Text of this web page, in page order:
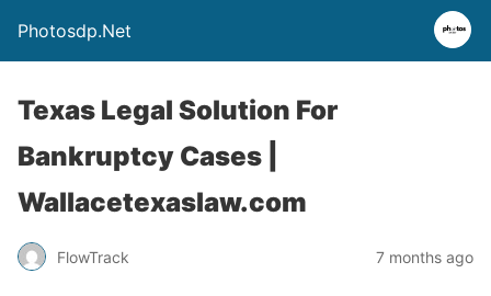
Photosdp.Net
Texas Legal Solution For
Bankruptcy Cases |
Wallacetexaslaw.com
FlowTrack 7 months ago